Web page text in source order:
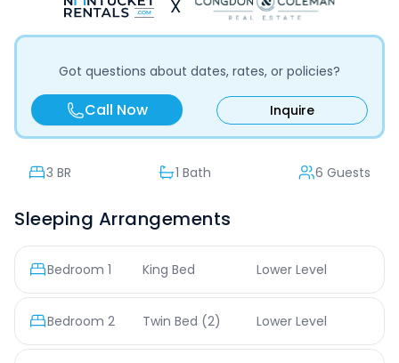
X
Got questions about dates, rates, or policies?
Call Now Inquire
3 BR 1 Bath 6 Guests
Sleeping Arrangements
Bedroom 1 King Bed Lower Level
Bedroom 2 Twin Bed (2) Lower Level